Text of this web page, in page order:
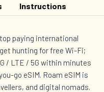
Instructions
paying international
hunting for free Wi-Fi;
/ LTE / 5G within minutes
go eSIM. Roam eSIM is
and digital nomads.